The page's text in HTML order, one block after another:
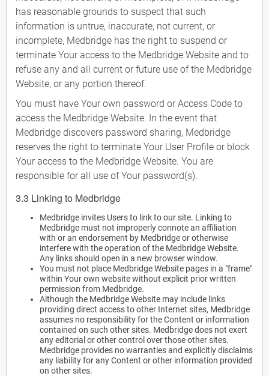
has reasonable grounds to suspect that such
information is untrue, inaccurate, not current, or
incomplete, Medbridge has the right to suspend or
terminate Your access to the Medbridge Website and to
refuse any and all current or future use of the Medbridge
Website, or any portion thereof.
You must have Your own password or Access Code to
access the Medbridge Website. In the event that
Medbridge discovers password sharing, Medbridge
reserves the right to terminate Your User Profile or block
Your access to the Medbridge Website. You are
responsible for all use of Your password(s).
3.3 Linking to Medbridge
Medbridge invites Users to link to our site. Linking to
Medbridge must not improperly connote an affiliation
with or an endorsement by Medbridge or otherwise
interfere with the operation of the Medbridge Website.
Any links should open in a new browser window.
You must not place Medbridge Website pages in a "frame"
within Your own website without explicit prior written
permission from Medbridge.
Although the Medbridge Website may include links
providing direct access to other Internet sites, Medbridge
assumes no responsibility for the Content or information
contained on such other sites. Medbridge does not exert
any editorial or other control over those other sites.
Medbridge provides no warranties and explicitly disclaims
any liability for any Content or other information provided
on other sites.